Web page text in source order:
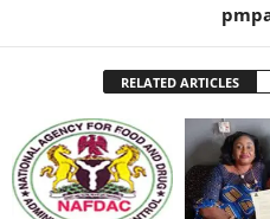
RELATED ARTICLES